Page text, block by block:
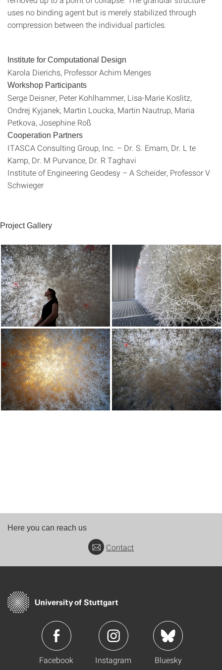
uses no binding agent but is merely stabilized through
compression between the individual particles.
Institute for Computational Design
Karola Dierichs, Professor Achim Menges
Workshop Participants
Serge Deisner, Peter Kohlhammer, Lisa-Marie Koslitz,
Ondrej Kyjanek, Martin Loucka, Martin Nautrup, Maria
Petkova, Josephine Roß
Cooperation Partners
ITASCA Consulting Group, Inc. – Dr. S. Emam, Dr. L te
Kamp, Dr. M Purvance, Dr. R Taghavi
Institute of Engineering Geodesy – A Scheider, Professor V
Schwieger
Project Gallery
Here you can reach us
Contact
Facebook Instagram Bluesky